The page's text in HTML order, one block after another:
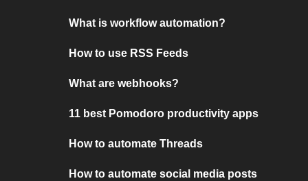
What is workflow automation?
How to use RSS Feeds
What are webhooks?
11 best Pomodoro productivity apps
How to automate Threads
How to automate social media posts